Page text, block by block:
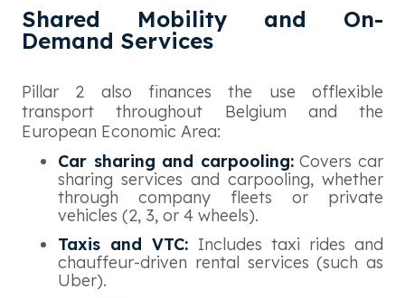
Shared Mobility and On-
Demand Services
Pillar 2 also finances the use offlexible
transport throughout Belgium and the
European Economic Area:
Car sharing and carpooling:Covers car
sharing services and carpooling, whether
through company fleets or private
vehicles (2, 3, or 4 wheels).
Taxis and VTC: Includes taxi rides and
chauffeur-driven rental services (such as
Uber).